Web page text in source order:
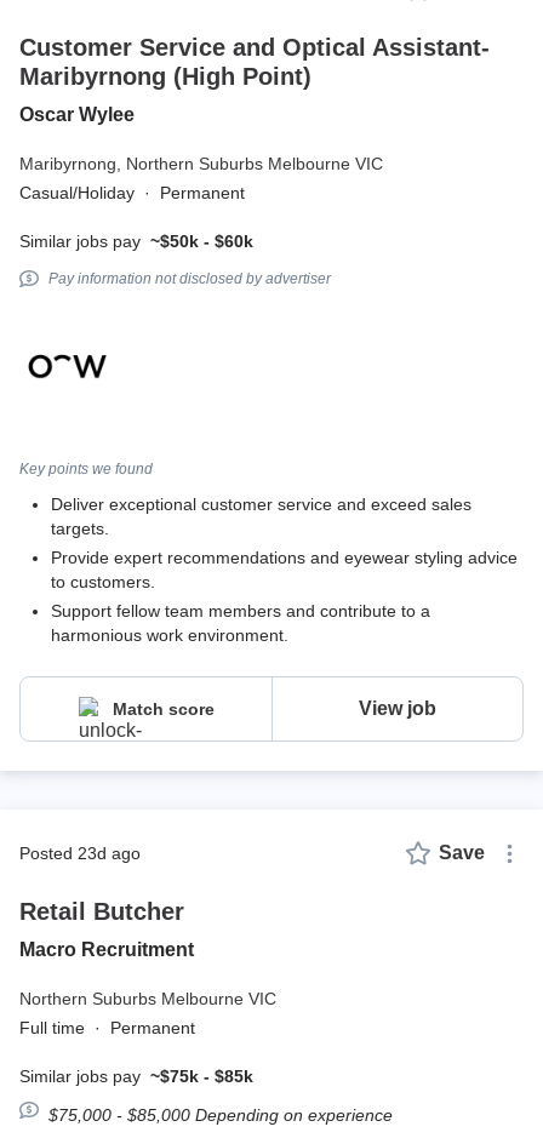
Customer Service and Optical Assistant-
Maribyrnong (High Point)
Oscar Wylee
Maribyrnong, Northern Suburbs Melbourne VIC
Casual/Holiday · Permanent
Similar jobs pay ~$50k - $60k
Pay information not disclosed by advertiser
Key points we found
Deliver exceptional customer service and exceed sales
targets.
Provide expert recommendations and eyewear styling advice
to customers.
Support fellow team members and contribute to a
harmonious work environment.
Match score View job
posted 23d ago Save
Retail Butcher
Macro Recruitment
Northern Suburbs Melbourne VIC
Full time · Permanent
Similar jobs pay ~$75k - $85k
$75,000 - $85,000 Depending on experience